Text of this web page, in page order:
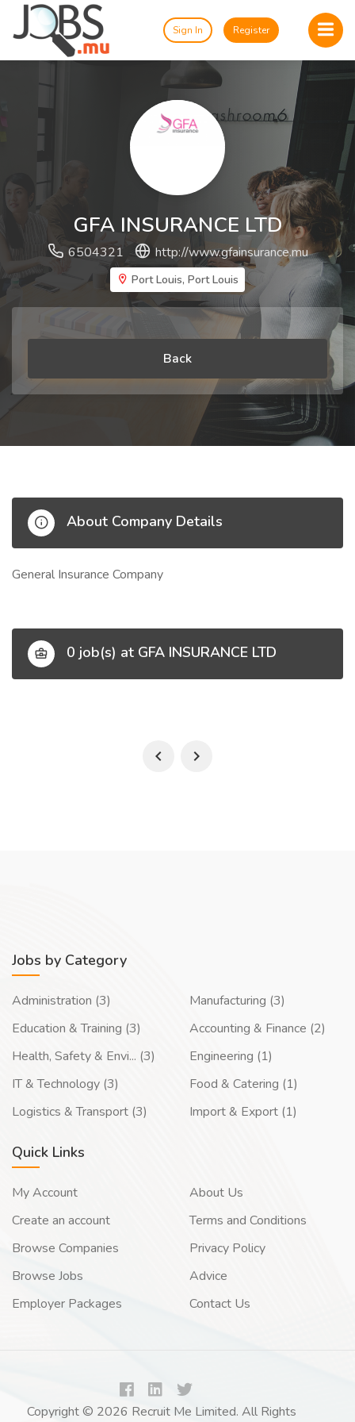
Sign In Register
GFA INSURANCE LTD
6504321 http://www.gfainsurance.mu
Port Louis, Port Louis
Back
About Company Details
General Insurance Company
0 job(s) at GFA INSURANCE LTD
Jobs by Category
Administration (3)
Education & Training (3)
Health, Safety & Envi... (3)
IT & Technology (3)
Logistics & Transport (3)
Manufacturing (3)
Accounting & Finance (2)
Engineering (1)
Food & Catering (1)
Import & Export (1)
Quick Links
My Account
Create an account
Browse Companies
Browse Jobs
Employer Packages
About Us
Terms and Conditions
Privacy Policy
Advice
Contact Us
Copyright © 2026 Recruit Me Limited. All Rights